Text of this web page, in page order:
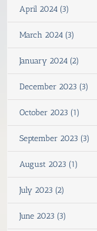
April 2024 (3)
March 2024 (3)
January 2024 (2)
December 2023 (3)
October 2023 (1)
September 2023 (3)
August 2023 (1)
July 2023 (2)
June 2023 (3)